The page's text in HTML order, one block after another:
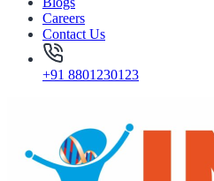
Careers
Contact Us
+91 8801230123